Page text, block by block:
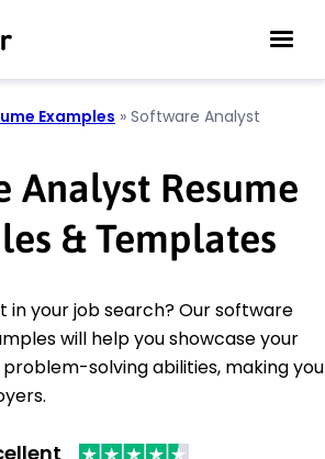
Examples » Software Analyst
Analyst Resume
& Templates
in your job search? Our software
will help you showcase your
solving abilities, making you